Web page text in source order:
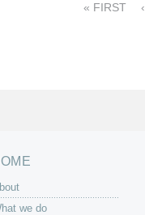
« FIRST
we do